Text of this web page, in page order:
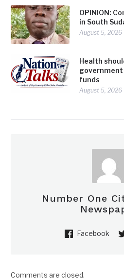
OPINION:
in South
August 5, 2026
Health
government
funds
August 5, 2026
Number One
Facebook
Comments are closed.